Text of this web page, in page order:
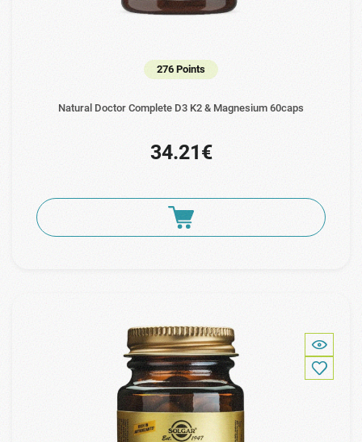
276 Points
Natural Doctor Complete D3 K2 & Magnesium 60caps
34.21€